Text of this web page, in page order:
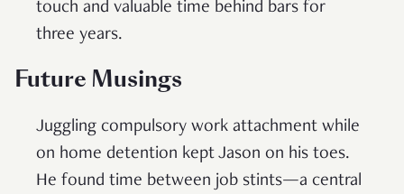
touch and valuable time behind bars for
three years.
Future Musings
Juggling compulsory work attachment while
on home detention kept Jason on his toes.
He found time between job stints—a central